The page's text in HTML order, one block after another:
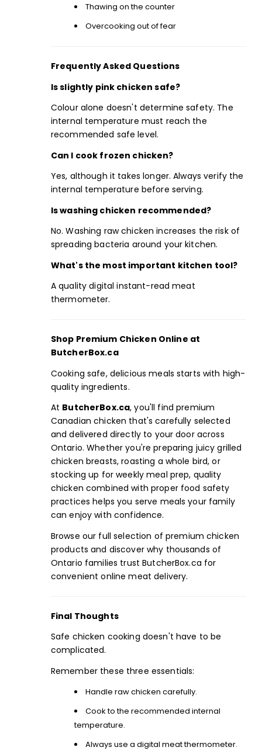
Thawing on the counter
Overcooking out of fear
Frequently Asked Questions
Is slightly pink chicken safe?
Colour alone doesn't determine safety. The
internal temperature must reach the
recommended safe level.
Can I cook frozen chicken?
Yes, although it takes longer. Always verify the
internal temperature before serving.
Is washing chicken recommended?
No. Washing raw chicken increases the risk of
spreading bacteria around your kitchen.
What's the most important kitchen tool?
A quality digital instant-read meat
thermometer.
Shop Premium Chicken Online at
ButcherBox.ca
Cooking safe, delicious meals starts with high-
quality ingredients.
At ButcherBox.ca, you'll find premium
Canadian chicken that's carefully selected
and delivered directly to your door across
Ontario. Whether you're preparing juicy grilled
chicken breasts, roasting a whole bird, or
stocking up forweekly meal prep, quality
chicken combined with proper food safety
practices helps you serve meals your family
can enjoy with confidence.
Browse our full selection of premium chicken
products and discover why thousands of
Ontario families trust ButcherBox.ca for
convenient online meat delivery.
Final Thoughts
Safe chicken cooking doesn't have to be
complicated.
Remember these three essentials:
Handle raw chicken carefully.
Cook to the recommended internal
temperature.
Always use a digital meat thermometer.